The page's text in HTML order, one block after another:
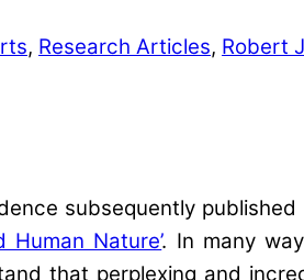
, Research Articles, Robert
subsequently published
Nature’. In many
that perplexing and